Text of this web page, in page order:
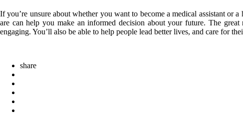
If you’re unsure about whether you want to become a medical assistant or
are can help you make an informed decision about your future. The
engaging. You’ll also be able to help people lead better lives, and care for
share